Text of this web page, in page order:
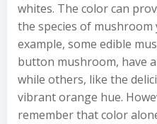
whites. The color can
the species of
example, some edible
button mushroom, have
while others, like the
vibrant orange hue.
remember that color